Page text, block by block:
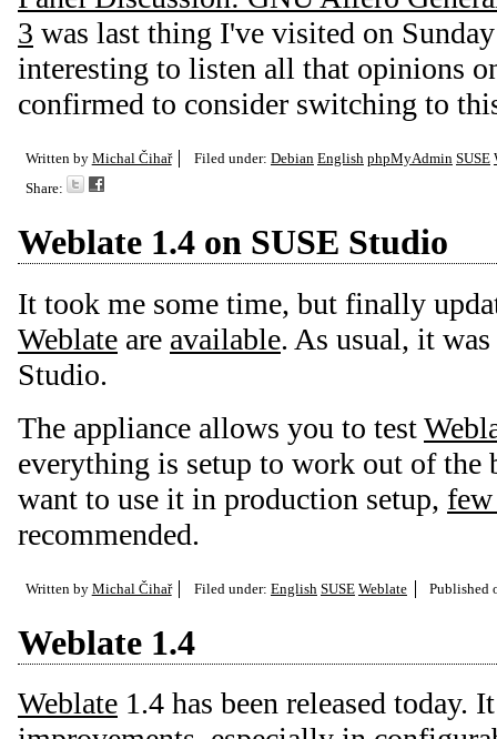
3 was last thing I've visited on
interesting to listen all that opinions
confirmed to consider switching to
Written by Michal Čihař Filed under: Debian English phpMyAdmin SUSE
Share:
Weblate 1.4 on SUSE Studio
It took me some time, but finally
Weblate are available. As usual, it
Studio.
The appliance allows you to test
everything is setup to work out of
want to use it in production setup,
recommended.
Written by Michal Čihař Filed under: English SUSE Weblate Published
Weblate 1.4
Weblate 1.4 has been released today.